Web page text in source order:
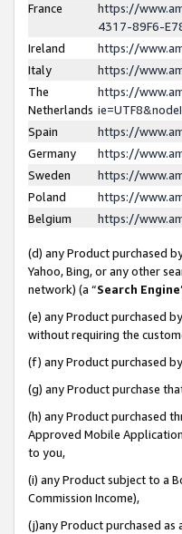
France
https://
4317-89F6-
Ireland
https://
Italy
https://
The
Netherlands
https://
Spain
https://
Germany
https://
Sweden
https://
Poland
https://
Belgium
https://
(d) any Product purchased
Yahoo, Bing, or any other
network) (a “Search Engine
(e) any Product purchased
without requiring the
(f) any Product purchased
(g) any Product purchase
(h) any Product purchased
Approved Mobile
to you,
(i) any Product subject to a
Commission Income),
(j)any Product purchased